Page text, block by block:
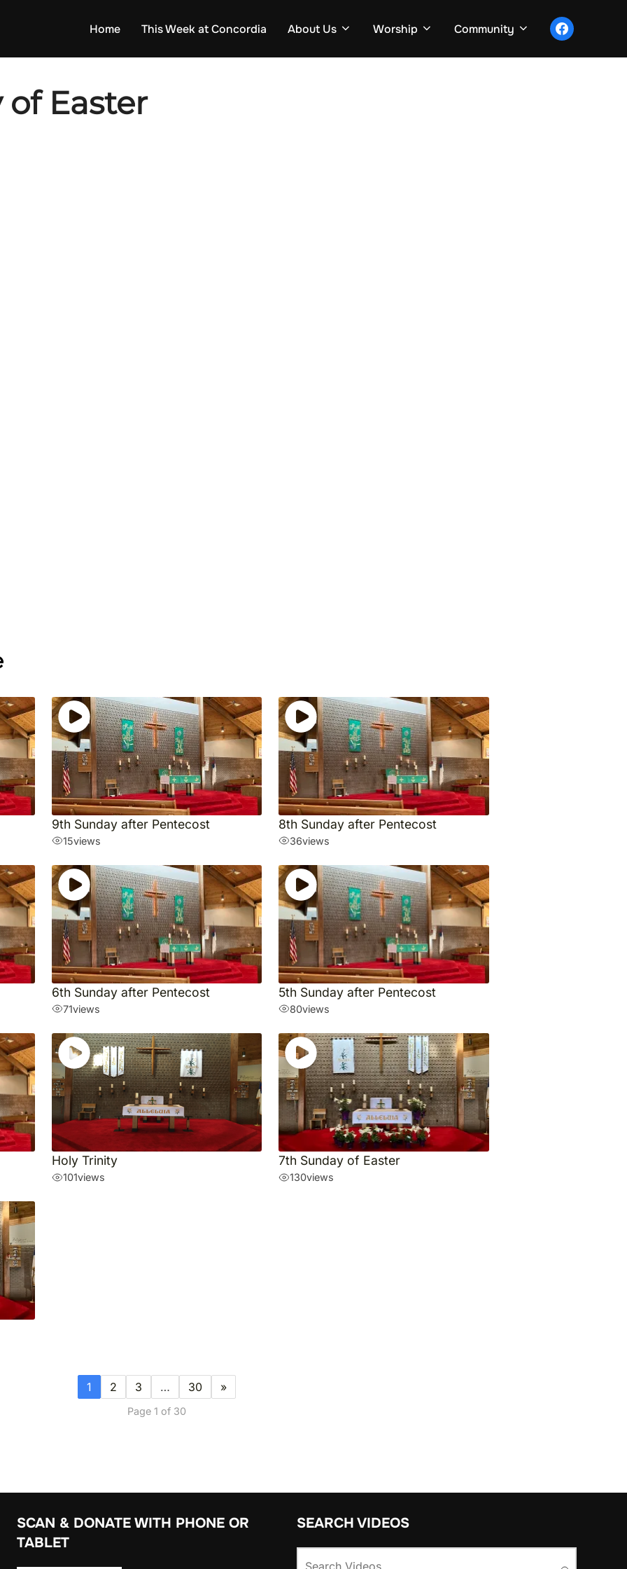
Home This Week at Concordia About Us Worship Community facebook
Easter
9th Sunday after Pentecost
15views
8th Sunday after Pentecost
36views
6th Sunday after Pentecost
71views
5th Sunday after Pentecost
80views
Holy Trinity
101views
7th Sunday of Easter
130views
1 2 3 … 30 »
Page 1 of 30
SCAN & DONATE WITH PHONE OR
TABLET
SEARCH VIDEOS